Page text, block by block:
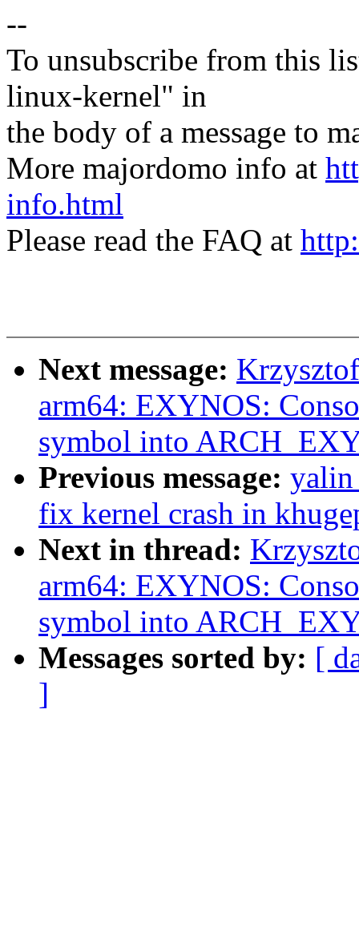
--
To unsubscribe from this
linux-kernel" in
the body of a message to
More majordomo info at
info.html
Please read the FAQ at
Next message:
arm64: EXYNOS:
symbol into
Previous message: yalin
fix kernel crash in
Next in thread:
arm64: EXYNOS:
symbol into
Messages sorted by: [
]